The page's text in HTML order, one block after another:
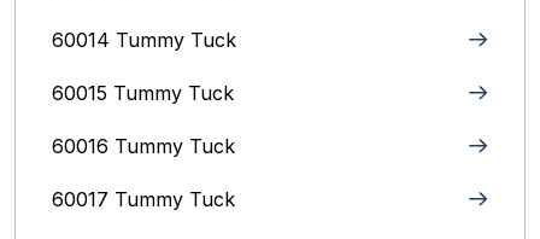
60014 Tummy Tuck
60015 Tummy Tuck
60016 Tummy Tuck
60017 Tummy Tuck